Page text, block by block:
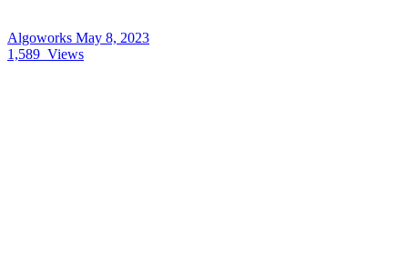
Algoworks May 8, 2023
1,589 Views